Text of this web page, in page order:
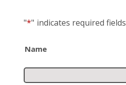
"*" indicates required fields
Name